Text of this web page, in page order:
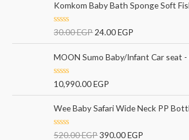
f
5
e
d
0
o
u
t
f
5
Komkom Baby Bath Sponge Soft
R
e
d
0
u
t
f
5
30.00EGP 24.00EGP
MOON Sumo Baby/Infant Car seat
R
t
e
d
0
o
u
10,990.00EGP
Wee Baby Safari Wide Neck PP
R
520.00EGP390.00EGP